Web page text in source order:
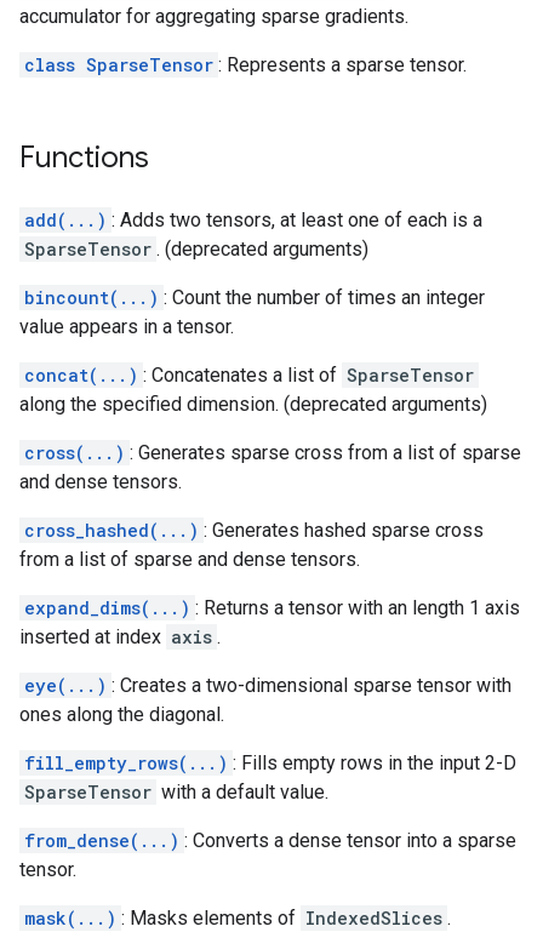
accumulator for aggregating sparse gradients.
class SparseTensor : Represents a sparse tensor.
Functions
add(...) : Adds two tensors, at least one of each is a
SparseTensor . (deprecated arguments)
bincount(...) : Count the number of times an integer
value appears in a tensor.
concat(...) : Concatenates a list of SparseTensor
along the specified dimension. (deprecated arguments)
cross(...) : Generates sparse cross from a list of sparse
and dense tensors.
cross_hashed(...) : Generates hashed sparse cross
from a list of sparse and dense tensors.
expand_dims(...) : Returns a tensor with an length 1 axis
inserted at index axis .
eye(...) : Creates a two-dimensional sparse tensor with
ones along the diagonal.
fill_empty_rows(...) : Fills empty rows in the input 2-D
SparseTensor with a default value.
from_dense(...) : Converts a dense tensor into a sparse
tensor.
mask(...) : Masks elements of IndexedSlices .